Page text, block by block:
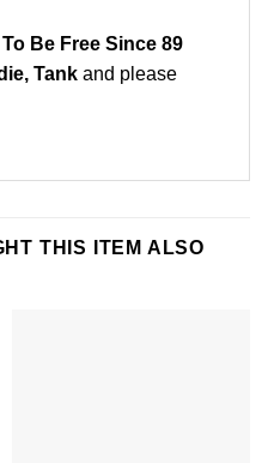
Be Free Since 89
Tank and please
THIS ITEM ALSO